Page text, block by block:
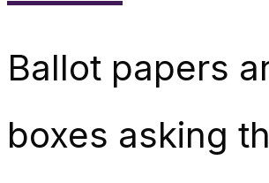
Ballot papers
boxes asking